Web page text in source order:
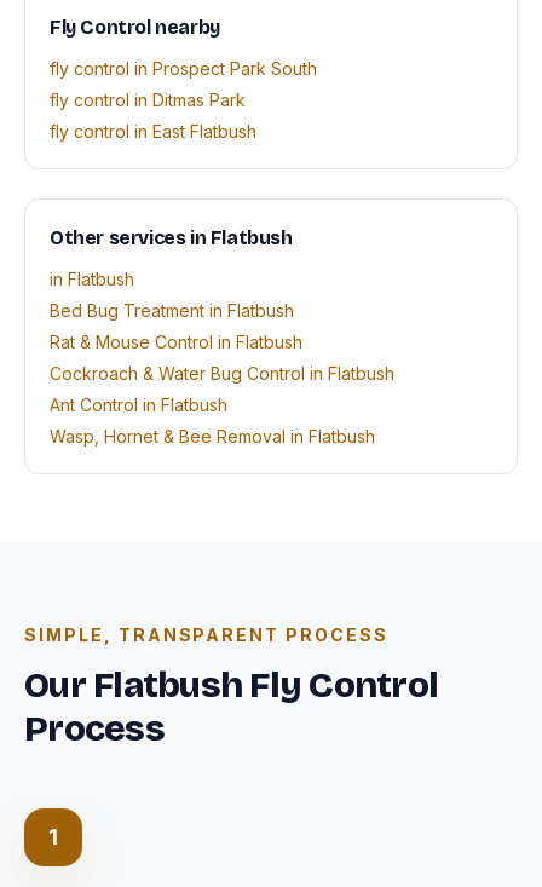
Fly Control nearby
fly control in Prospect Park South
fly control in Ditmas Park
fly control in East Flatbush
Other services in Flatbush
in Flatbush
Bed Bug Treatment in Flatbush
Rat & Mouse Control in Flatbush
Cockroach & Water Bug Control in Flatbush
Ant Control in Flatbush
Wasp, Hornet & Bee Removal in Flatbush
SIMPLE, TRANSPARENT PROCESS
Our Flatbush Fly Control
Process
1